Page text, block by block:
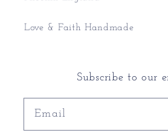
Love & Faith Handmade
Subscribe to our
Email